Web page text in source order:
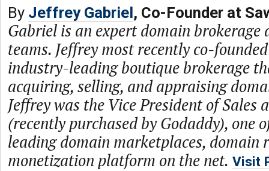
By Jeffrey Gabriel, Co-Founder at
Gabriel is an expert domain brokerage
teams. Jeffrey most recently co-
industry-leading boutique brokerage
acquiring, selling, and appraising
Jeffrey was the Vice President of Sales
(recently purchased by Godaddy), one
leading domain marketplaces, domain
monetization platform on the net. Visit